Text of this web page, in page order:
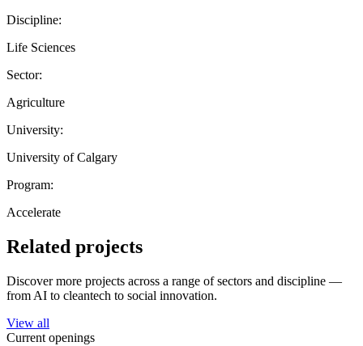
Discipline:
Life Sciences
Sector:
Agriculture
University:
University of Calgary
Program:
Accelerate
Related projects
Discover more projects across a range of sectors and discipline —
from AI to cleantech to social innovation.
View all
Current openings